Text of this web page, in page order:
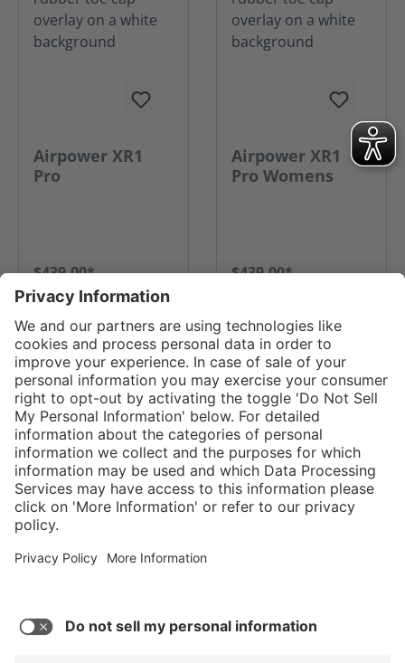
Airpower XR1
Pro
$439.00*
GO TO PRODUCT
Airpower XR1
Pro Womens
$439.00*
Service hotline
Shop service
Connect with us